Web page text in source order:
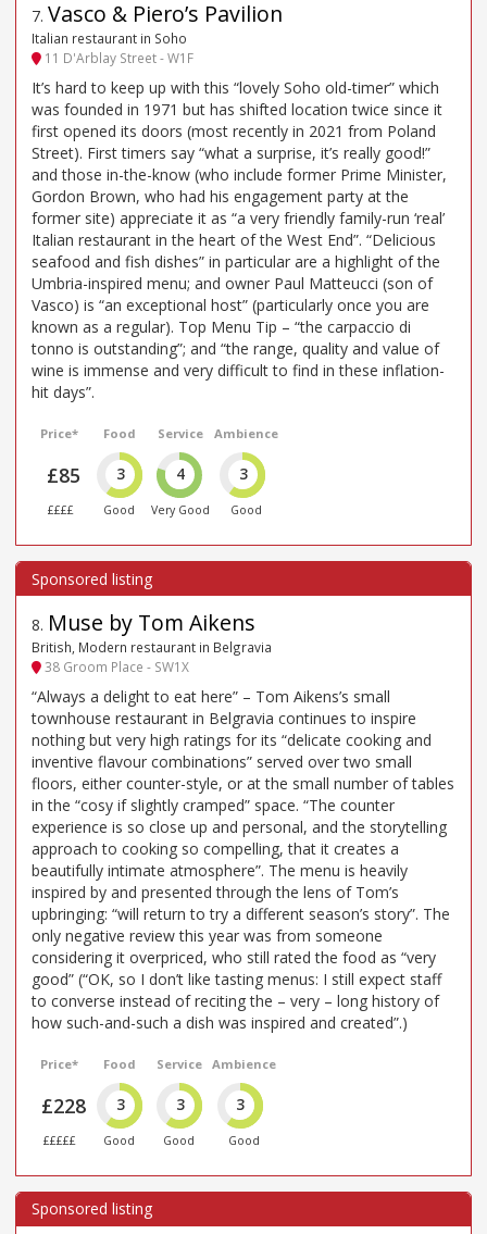
7. Vasco & Piero’s Pavilion
Italian restaurant in Soho
11 D'Arblay Street - W1F
It’s hard to keep up with this “lovely Soho old-timer” which
was founded in 1971 but has shifted location twice since it
first opened its doors (most recently in 2021 from Poland
Street). First timers say “what a surprise, it’s really good!”
and those in-the-know (who include former Prime Minister,
Gordon Brown, who had his engagement party at the
former site) appreciate it as “a very friendly family-run ‘real’
Italian restaurant in the heart of the West End”. “Delicious
seafood and fish dishes” in particular are a highlight of the
Umbria-inspired menu; and owner Paul Matteucci (son of
Vasco) is “an exceptional host” (particularly once you are
known as a regular). Top Menu Tip – “the carpaccio di
tonno is outstanding”; and “the range, quality and value of
wine is immense and very difficult to find in these inflation-
hit days”.
Price*
£85
££££
Food
3
Good
Service
4
Very Good
Ambience
3
Good
8. Muse by Tom Aikens
British, Modern restaurant in Belgravia
38 Groom Place - SW1X
“Always a delight to eat here” – Tom Aikens’s small
townhouse restaurant in Belgravia continues to inspire
nothing but very high ratings for its “delicate cooking and
inventive flavour combinations” served over two small
floors, either counter-style, or at the small number of tables
in the “cosy if slightly cramped” space. “The counter
experience is so close up and personal, and the storytelling
approach to cooking so compelling, that it creates a
beautifully intimate atmosphere”. The menu is heavily
inspired by and presented through the lens of Tom’s
upbringing: “will return to try a different season’s story”. The
only negative review this year was from someone
considering it overpriced, who still rated the food as “very
good” (“OK, so I don’t like tasting menus: I still expect staff
to converse instead of reciting the – very – long history of
how such-and-such a dish was inspired and created”.)
Price*
£228
£££££
Food
3
Good
Service
3
Good
Ambience
3
Good